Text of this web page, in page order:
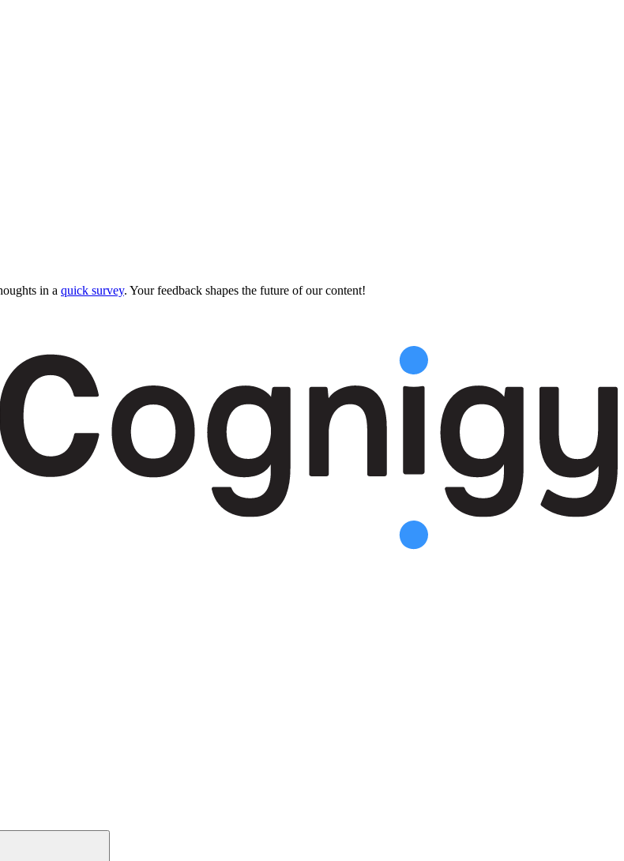
in a quick survey. Your feedback shapes the future of our content!